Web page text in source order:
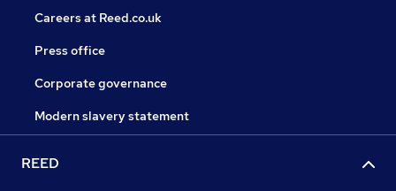
Careers at Reed.co.uk
Press office
Corporate governance
Modern slavery statement
REED